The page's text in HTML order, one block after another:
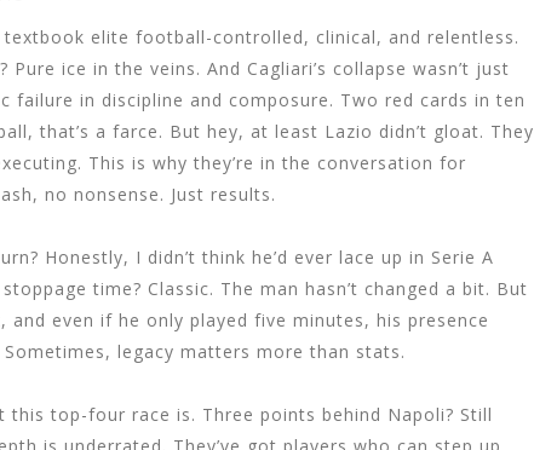
textbook elite football-controlled, clinical, and relentless.
Pure ice in the veins. And Cagliari’s collapse wasn’t just
failure in discipline and composure. Two red cards in ten
that’s a farce. But hey, at least Lazio didn’t gloat. They
This is why they’re in the conversation for
no nonsense. Just results.
Honestly, I didn’t think he’d ever lace up in Serie A
time? Classic. The man hasn’t changed a bit. But
and even if he only played five minutes, his presence
legacy matters more than stats.
this top-four race is. Three points behind Napoli? Still